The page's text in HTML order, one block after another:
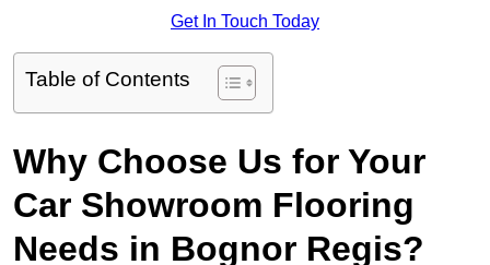
Get In Touch Today
Table of Contents
Why Choose Us for Your
Car Showroom Flooring
Needs in Bognor Regis?